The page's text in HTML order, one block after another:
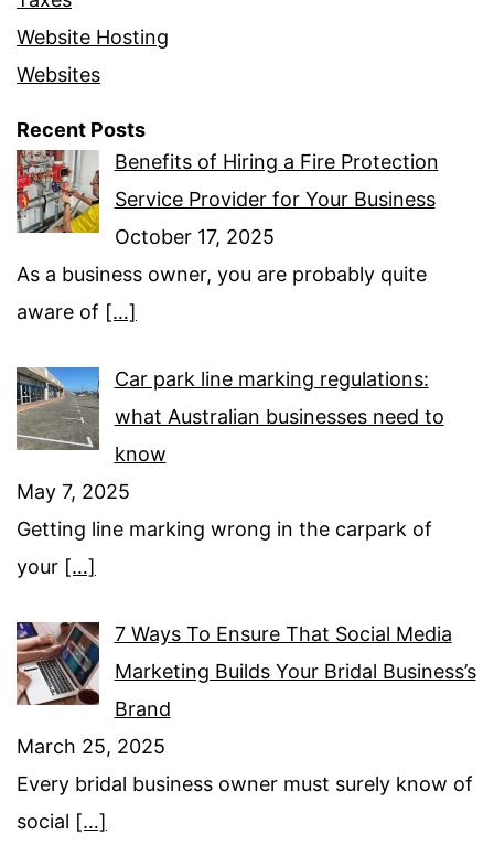
Website Hosting
Websites
Recent Posts
Benefits of Hiring a Fire Protection
Service Provider for Your Business
October 17, 2025
As a business owner, you are probably quite
aware of […]
Car park line marking regulations:
what Australian businesses need to
know
May 7, 2025
Getting line marking wrong in the carpark of
your […]
7 Ways To Ensure That Social Media
Marketing Builds Your Bridal Business’s
Brand
March 25, 2025
Every bridal business owner must surely know of
social […]